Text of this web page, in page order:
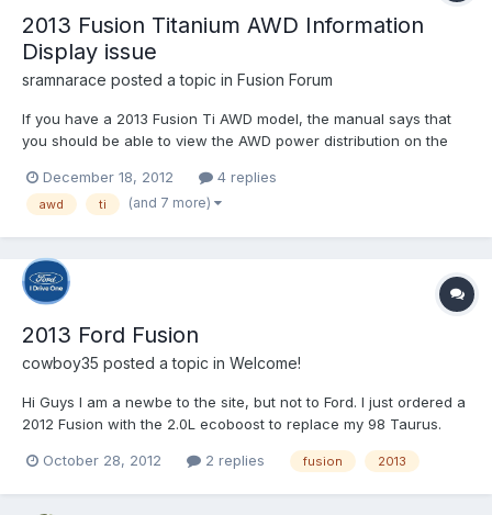
2013 Fusion Titanium AWD Information
Display issue
sramnarace posted a topic in Fusion Forum
If you have a 2013 Fusion Ti AWD model, the manual says that
you should be able to view the AWD power distribution on the
display modes: "Intelligent AWD (if equipped): displays power
distribution between the front and rear wheels. More powe...
December 18, 2012 4 replies
awd ti (and 7 more)
2013 Ford Fusion
cowboy35 posted a topic in Welcome!
Hi Guys I am a newbe to the site, but not to Ford. I just ordered a
2012 Fusion with the 2.0L ecoboost to replace my 98 Taurus.
October 28, 2012 2 replies fusion 2013